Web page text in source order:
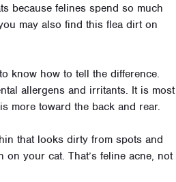
because felines spend so much
may also find this flea dirt on
know how to tell the difference.
allergens and irritants. It is most
more toward the back and rear.
that looks dirty from spots and
your cat. That’s feline acne, not